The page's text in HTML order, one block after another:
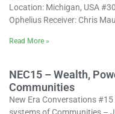
Location: Michigan, USA
Ophelius Receiver: Chris
Read More »
NEC15 – Wealth,
Communities
New Era Conversations